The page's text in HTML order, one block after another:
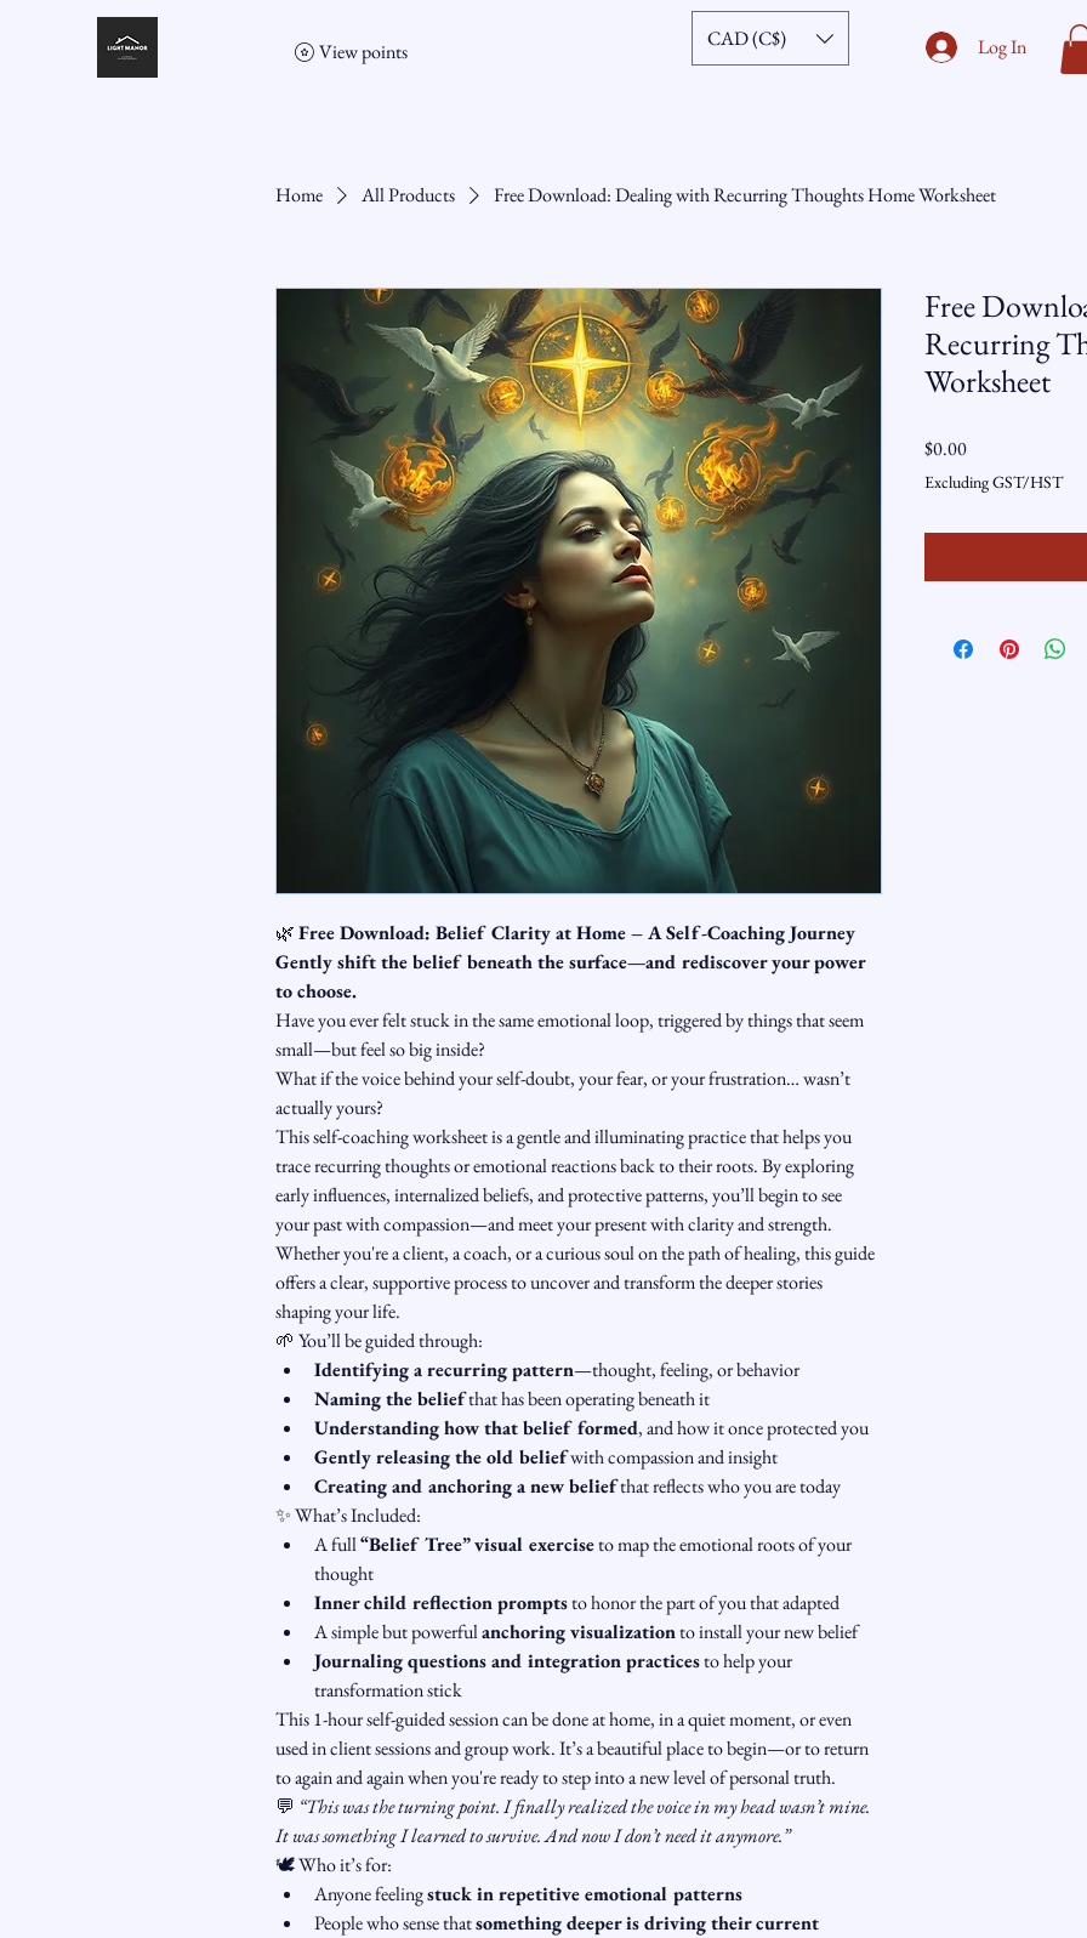
View points
CAD (C$) Log In
Home All Products Free Download: Dealing with Recurring Thoughts Home Worksheet
🌿 Free Download: Belief Clarity at Home – A Self-Coaching Journey
Gently shift the belief beneath the surface—and rediscover your power
to choose.
Have you ever felt stuck in the same emotional loop, triggered by things that seem
small—but feel so big inside?
What if the voice behind your self-doubt, your fear, or your frustration… wasn’t
actually yours?
This self-coaching worksheet is a gentle and illuminating practice that helps you
trace recurring thoughts or emotional reactions back to their roots. By exploring
early influences, internalized beliefs, and protective patterns, you’ll begin to see
your past with compassion—and meet your present with clarity and strength.
Whether you're a client, a coach, or a curious soul on the path of healing, this guide
offers a clear, supportive process to uncover and transform the deeper stories
shaping your life.
🌱 You’ll be guided through:
Identifying a recurring pattern—thought, feeling, or behavior
Naming the belief that has been operating beneath it
Understanding how that belief formed, and how it once protected you
Gently releasing the old belief with compassion and insight
Creating and anchoring a new belief that reflects who you are today
✨ What’s Included:
A full “Belief Tree” visual exercise to map the emotional roots of your
thought
Inner child reflection prompts to honor the part of you that adapted
A simple but powerful anchoring visualization to install your new belief
Journaling questions and integration practices to help your
transformation stick
This 1-hour self-guided session can be done at home, in a quiet moment, or even
used in client sessions and group work. It’s a beautiful place to begin—or to return
to again and again when you're ready to step into a new level of personal truth.
💬 “This was the turning point. I finally realized the voice in my head wasn’t mine.
It was something I learned to survive. And now I don’t need it anymore.”
🕊️ Who it’s for:
Anyone feeling stuck in repetitive emotional patterns
People who sense that something deeper is driving their current
Free
Recurring
Worksheet
$0.00Price
Excluding GST/HST